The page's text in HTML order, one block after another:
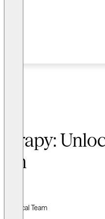
Clinical Team